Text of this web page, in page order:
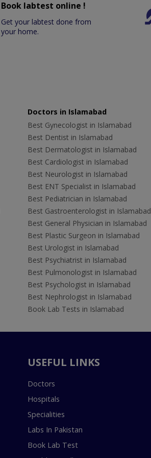
Book labtest online !
Get your labtest done from
your home.
Doctors in Islamabad
Best Gynecologist in Islamabad
Best Dentist in Islamabad
Best Dermatologist in Islamabad
Best Cardiologist in Islamabad
Best Neurologist in Islamabad
Best ENT Specialist in Islamabad
Best Pediatrician in Islamabad
Best Gastroenterologist in Islamabad
Best General Physician in Islamabad
Best Plastic Surgeon in Islamabad
Best Urologist in Islamabad
Best Psychiatrist in Islamabad
Best Pulmonologist in Islamabad
Best Psychologist in Islamabad
Best Nephrologist in Islamabad
Book Lab Tests in Islamabad
USEFUL LINKS
Doctors
Hospitals
Specialities
Labs In Pakistan
Book Lab Test